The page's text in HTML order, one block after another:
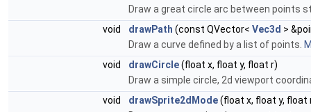
Draw a great circle arc between points
void
drawPath (const QVector< Vec3d >
Draw a curve defined by a list of points.
void
drawCircle(float x, float y, float r)
Draw a simple circle, 2d viewport
void
drawSprite2dMode(float x, float y, float